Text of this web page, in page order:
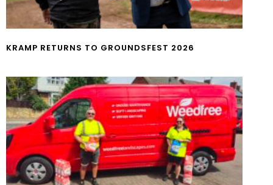
KRAMP RETURNS TO GROUNDSFEST 2026